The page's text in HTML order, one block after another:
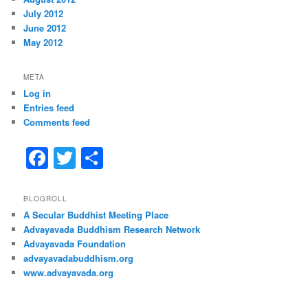
July 2012
June 2012
May 2012
META
Log in
Entries feed
Comments feed
F
c
e
b
o
T
er e
BLOGROLL
A Secular Buddhist Meeting Place
Advayavada Buddhism Research Network
Advayavada Foundation
advayavadabuddhism.org
www.advayavada.org